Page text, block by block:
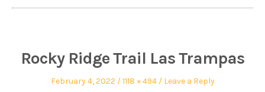
Rocky Ridge Trail Las Trampas
February 4, 2022 1118 × 494 Leave a Reply